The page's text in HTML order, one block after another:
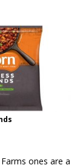
ones are a